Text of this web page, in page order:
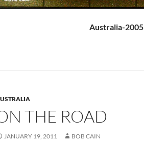
Australia-2005
THE ROAD
JANUARY 19, 2011 BOB CAIN